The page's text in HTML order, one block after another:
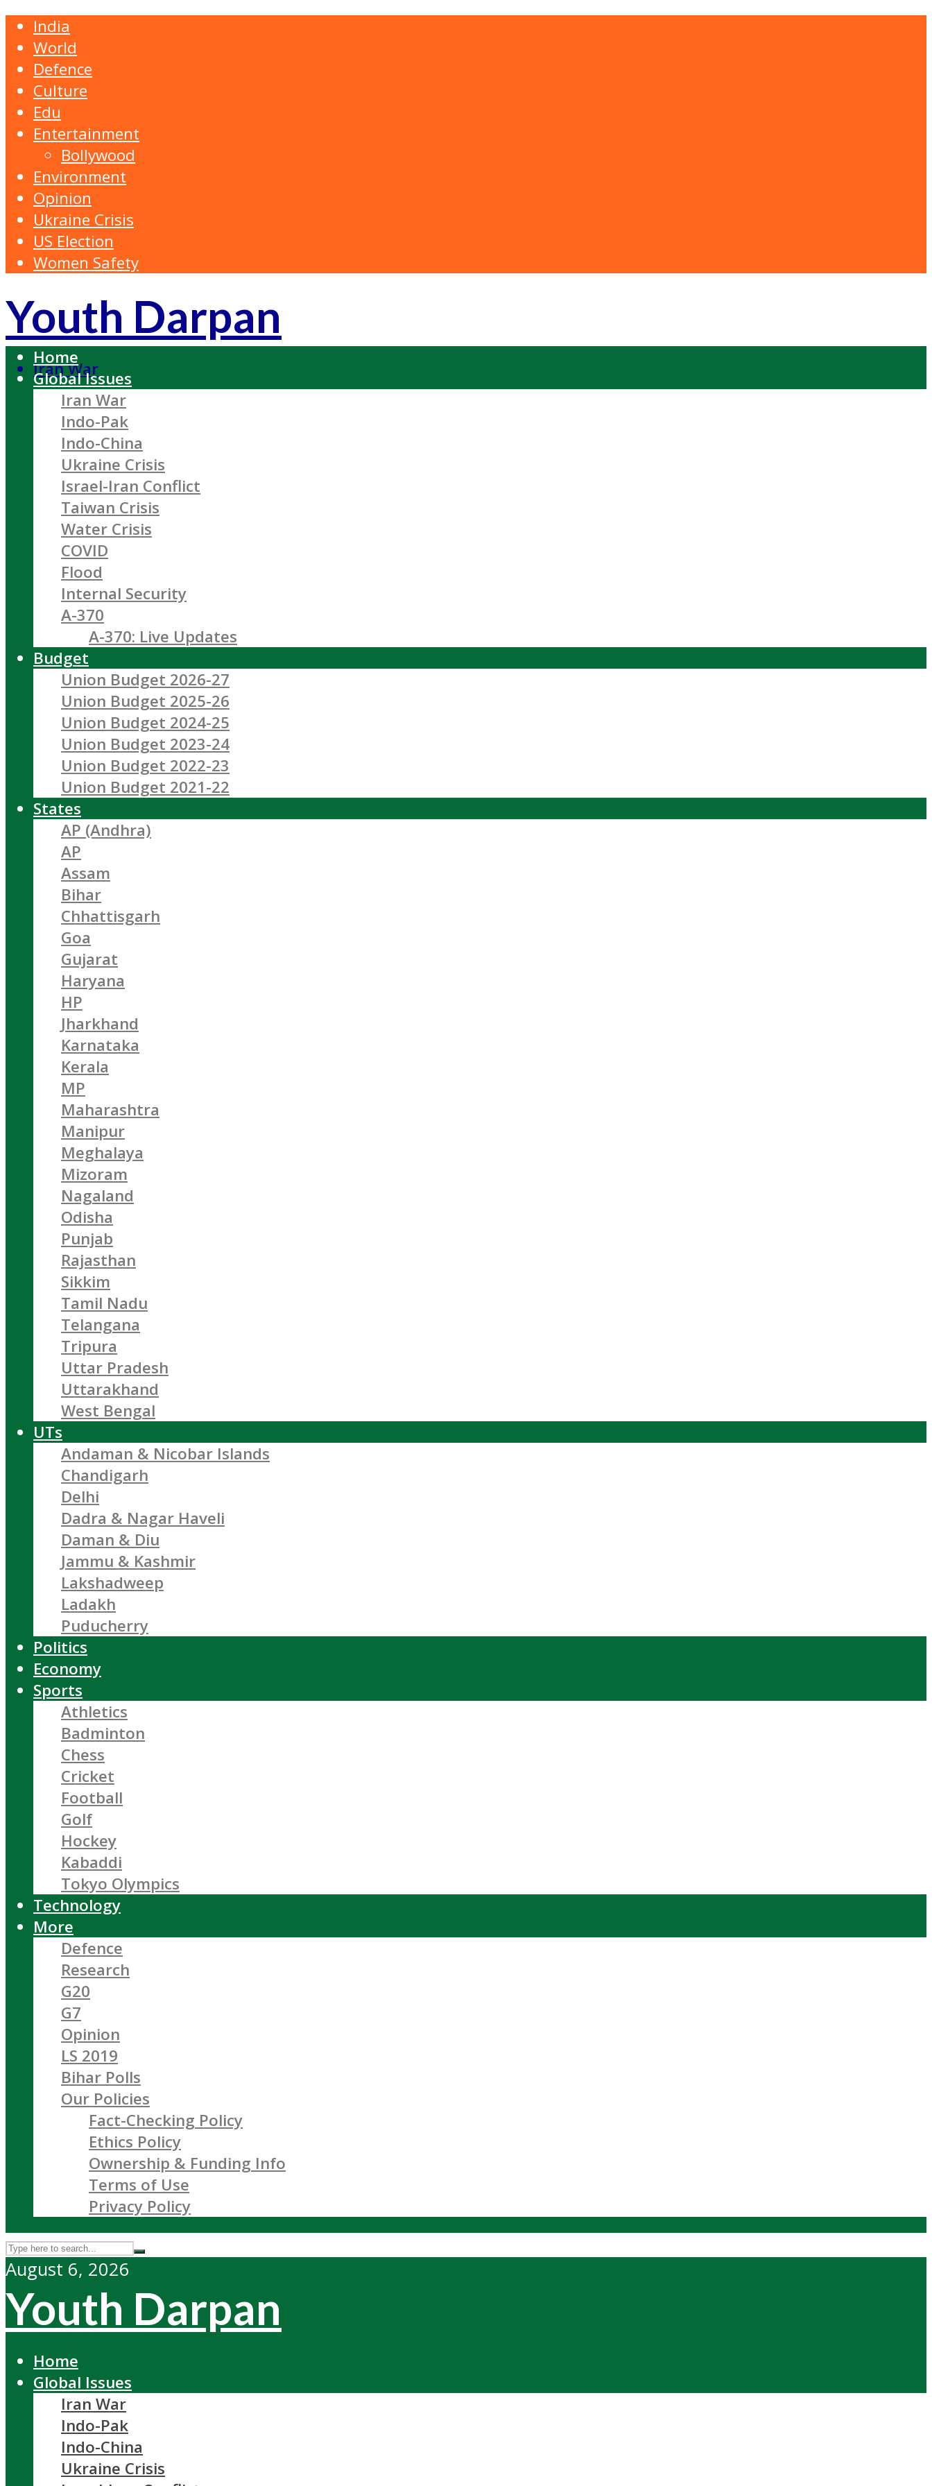
India
World
Defence
Culture
Edu
Entertainment
Bollywood
Environment
Opinion
Ukraine Crisis
US Election
Women Safety
Youth Darpan
Iran War
Home
Global Issues
Iran War
Indo-Pak
Indo-China
Ukraine Crisis
Israel-Iran Conflict
Taiwan Crisis
Water Crisis
COVID
Flood
Internal Security
A-370
A-370: Live Updates
Budget
Union Budget 2026-27
Union Budget 2025-26
Union Budget 2024-25
Union Budget 2023-24
Union Budget 2022-23
Union Budget 2021-22
States
AP (Andhra)
AP
Assam
Bihar
Chhattisgarh
Goa
Gujarat
Haryana
HP
Jharkhand
Karnataka
Kerala
MP
Maharashtra
Manipur
Meghalaya
Mizoram
Nagaland
Odisha
Punjab
Rajasthan
Sikkim
Tamil Nadu
Telangana
Tripura
Uttar Pradesh
Uttarakhand
West Bengal
UTs
Andaman & Nicobar Islands
Chandigarh
Delhi
Dadra & Nagar Haveli
Daman & Diu
Jammu & Kashmir
Lakshadweep
Ladakh
Puducherry
Politics
Economy
Sports
Athletics
Badminton
Chess
Cricket
Football
Golf
Hockey
Kabaddi
Tokyo Olympics
Technology
More
Defence
Research
G20
G7
Opinion
LS 2019
Bihar Polls
Our Policies
Fact-Checking Policy
Ethics Policy
Ownership & Funding Info
Terms of Use
Privacy Policy
August 6, 2026
Youth Darpan
Home
Global Issues
Iran War
Indo-Pak
Indo-China
Ukraine Crisis